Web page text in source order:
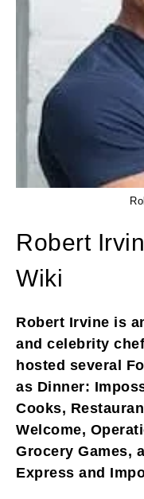
Robert
Wiki
Robert Irvine is
and celebrity
hosted several
as Dinner:
Cooks,
Welcome,
Grocery Games,
Express and